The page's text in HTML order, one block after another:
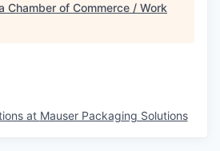
Chamber of Commerce / Work
at Mauser Packaging Solutions